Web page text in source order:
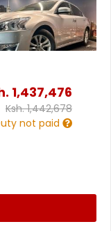
1,437,476
Ksh.1,442,678
not paid